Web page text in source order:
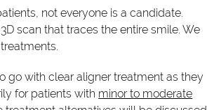
not everyone is a candidate.
scan that traces the entire smile. We
go with clear aligner treatment as they
for patients with minor to moderate